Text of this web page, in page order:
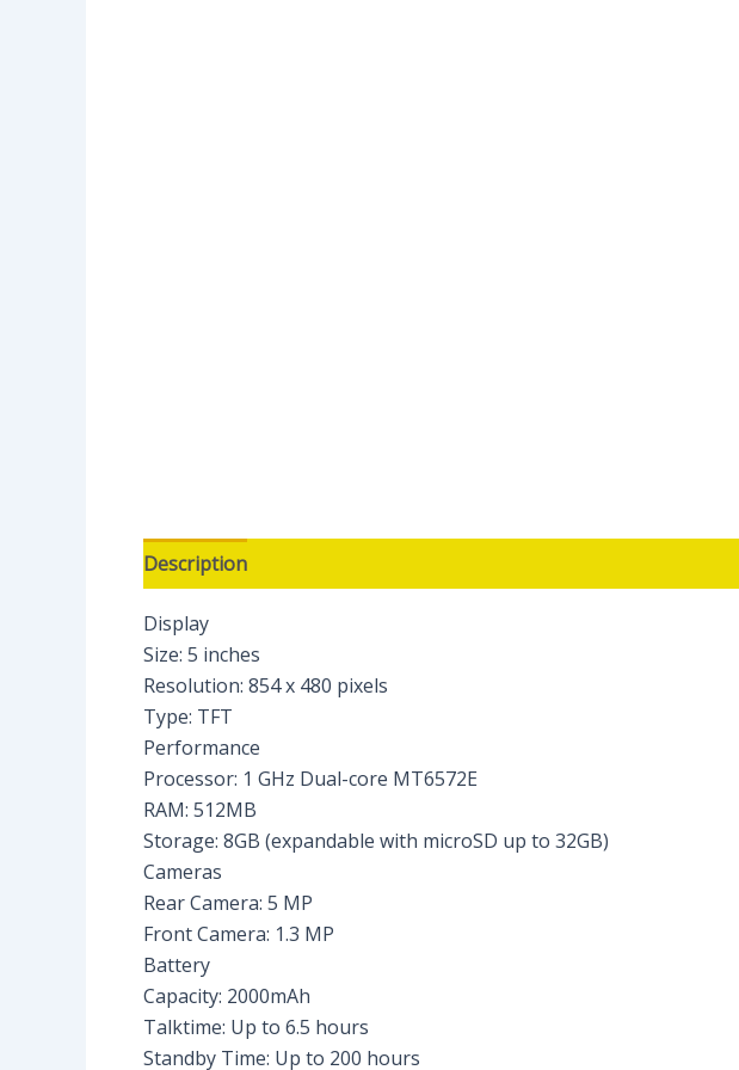
Description
Display
Size: 5 inches
Resolution: 854 x 480 pixels
Type: TFT
Performance
Processor: 1 GHz Dual-core MT6572E
RAM: 512MB
Storage: 8GB (expandable with microSD up to 32GB)
Cameras
Rear Camera: 5 MP
Front Camera: 1.3 MP
Battery
Capacity: 2000mAh
Talktime: Up to 6.5 hours
Standby Time: Up to 200 hours